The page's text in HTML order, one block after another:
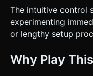
The intuitive control
experimenting
or lengthy setup
Why Play